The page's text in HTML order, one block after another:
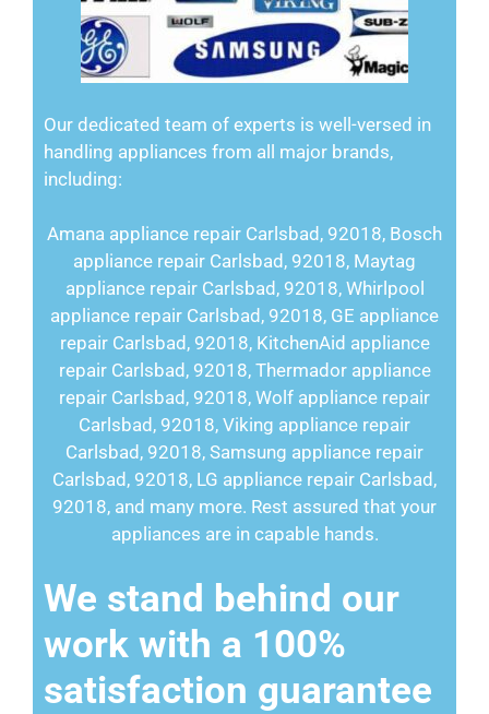
Our dedicated team of experts is well-versed in
handling appliances from all major brands,
including:
Amana appliance repair Carlsbad, 92018, Bosch
appliance repair Carlsbad, 92018, Maytag
appliance repair Carlsbad, 92018, Whirlpool
appliance repair Carlsbad, 92018, GE appliance
repair Carlsbad, 92018, KitchenAid appliance
repair Carlsbad, 92018, Thermador appliance
repair Carlsbad, 92018, Wolf appliance repair
Carlsbad, 92018, Viking appliance repair
Carlsbad, 92018, Samsung appliance repair
Carlsbad, 92018, LG appliance repair Carlsbad,
92018, and many more. Rest assured that your
appliances are in capable hands.
We stand behind our
work with a 100%
satisfaction guarantee